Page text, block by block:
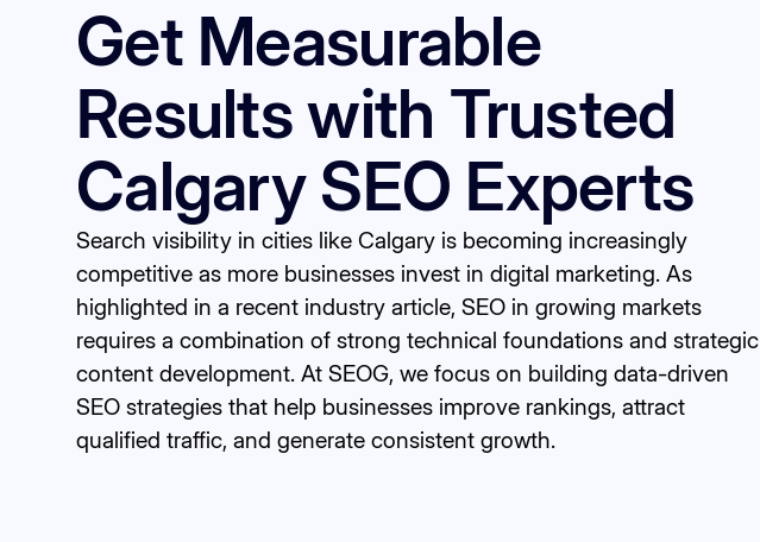
Get Measurable
Results with Trusted
Calgary SEO Experts
Search visibility in cities like Calgary is becoming increasingly
competitive as more businesses invest in digital marketing. As
highlighted in a recent industry article, SEO in growing markets
requires a combination of strong technical foundations and strategic
content development. At SEOG, we focus on building data-driven
SEO strategies that help businesses improve rankings, attract
qualified traffic, and generate consistent growth.